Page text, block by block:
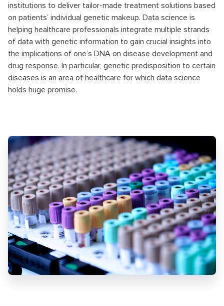
institutions to deliver tailor-made treatment solutions based
on patients’ individual genetic makeup. Data science is
helping healthcare professionals integrate multiple strands
of data with genetic information to gain crucial insights into
the implications of one’s DNA on disease development and
drug response. In particular, genetic predisposition to certain
diseases is an area of healthcare for which data science
holds huge promise.